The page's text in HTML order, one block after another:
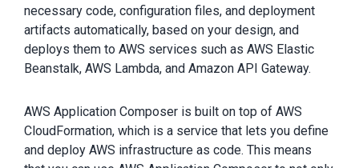
necessary code, configuration files, and deployment
artifacts automatically, based on your design, and
deploys them to AWS services such as AWS Elastic
Beanstalk, AWS Lambda, and Amazon API Gateway.
AWS Application Composer is built on top of AWS
CloudFormation, which is a service that lets you define
and deploy AWS infrastructure as code. This means